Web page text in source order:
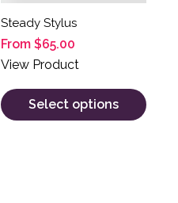
Steady Stylus
From $65.00
View Product
Select options